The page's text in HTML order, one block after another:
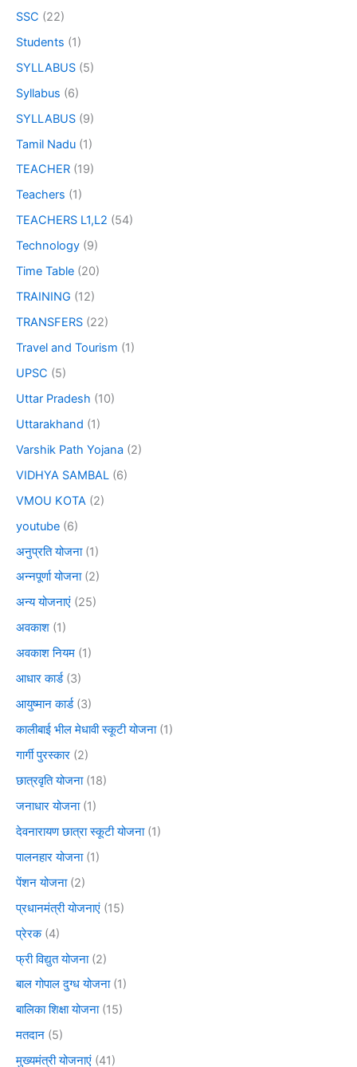
SSC (22)
Students (1)
SYLLABUS (5)
Syllabus (6)
SYLLABUS (9)
Tamil Nadu (1)
TEACHER (19)
Teachers (1)
TEACHERS L1,L2 (54)
Technology (9)
Time Table (20)
TRAINING (12)
TRANSFERS (22)
Travel and Tourism (1)
UPSC (5)
Uttar Pradesh (10)
Uttarakhand (1)
Varshik Path Yojana (2)
VIDHYA SAMBAL (6)
VMOU KOTA (2)
youtube (6)
अनुप्रति योजना(1)
अन्नपूर्णा योजना(2)
अन्य योजनाएं (25)
अवकाश (1)
अवकाश नियम (1)
आधार कार्ड(3)
आयुष्मान कार्ड(3)
कालीबाई भील मेधावी स्कूटी योजना(1)
गार्गी पुरस्कार (2)
छात्रवृति योजना(18)
जनाधार योजना(1)
देवनारायण छात्रा स्कूटी योजना(1)
पालनहार योजना(1)
पेंशन योजना(2)
प्रधानमंत्री योजनाएं (15)
प्रेरक(4)
फ्री विद्युत योजना(2)
बाल गोपाल दुग्ध योजना(1)
बालिका शिक्षा योजना(15)
मतदान (5)
मुख्यमंत्री योजनाएं (41)